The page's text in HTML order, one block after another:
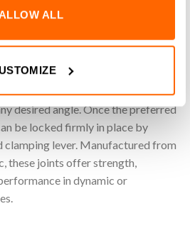
ALLOW ALL
designed to create an adjustable-
two aluminium extrusions by
end of the aluminium
a strong yet flexible connection
desired angle. Once the preferred
be locked firmly in place by
lever. Manufactured from
these joints offer strength,
in dynamic or